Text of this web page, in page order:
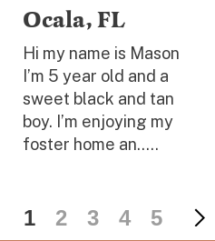
Ocala, FL
Hi my name is Mason
I’m 5 year old and a
sweet black and tan
boy. I’m enjoying my
foster home an.....
1 2 3 4 5